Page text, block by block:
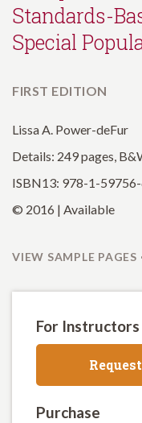
Standards-
Special
FIRST EDITION
Lissa A. Power-deFur
Details: 249 pages,
ISBN13: 978-1-
© 2016 | Available
VIEW SAMPLE PAGES
For Instructors
Purchase